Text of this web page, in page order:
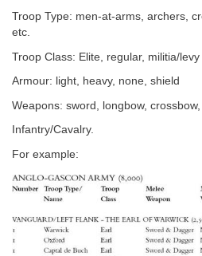
Troop Type: men-at-arms, archers,
etc.
Troop Class: Elite, regular, militia/levy
Armour: light, heavy, none, shield
Weapons: sword, longbow,
Infantry/Cavalry.
For example: